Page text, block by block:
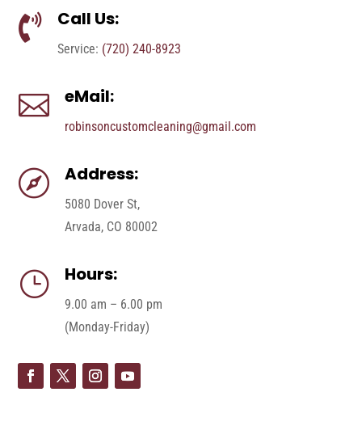
 Call Us:
Service: (720) 240-8923
 eMail:
robinsoncustomcleaning@gmail.com
 Address:
5080 Dover St,
Arvada, CO 80002
} Hours:
9.00 am – 6.00 pm
(Monday-Friday)